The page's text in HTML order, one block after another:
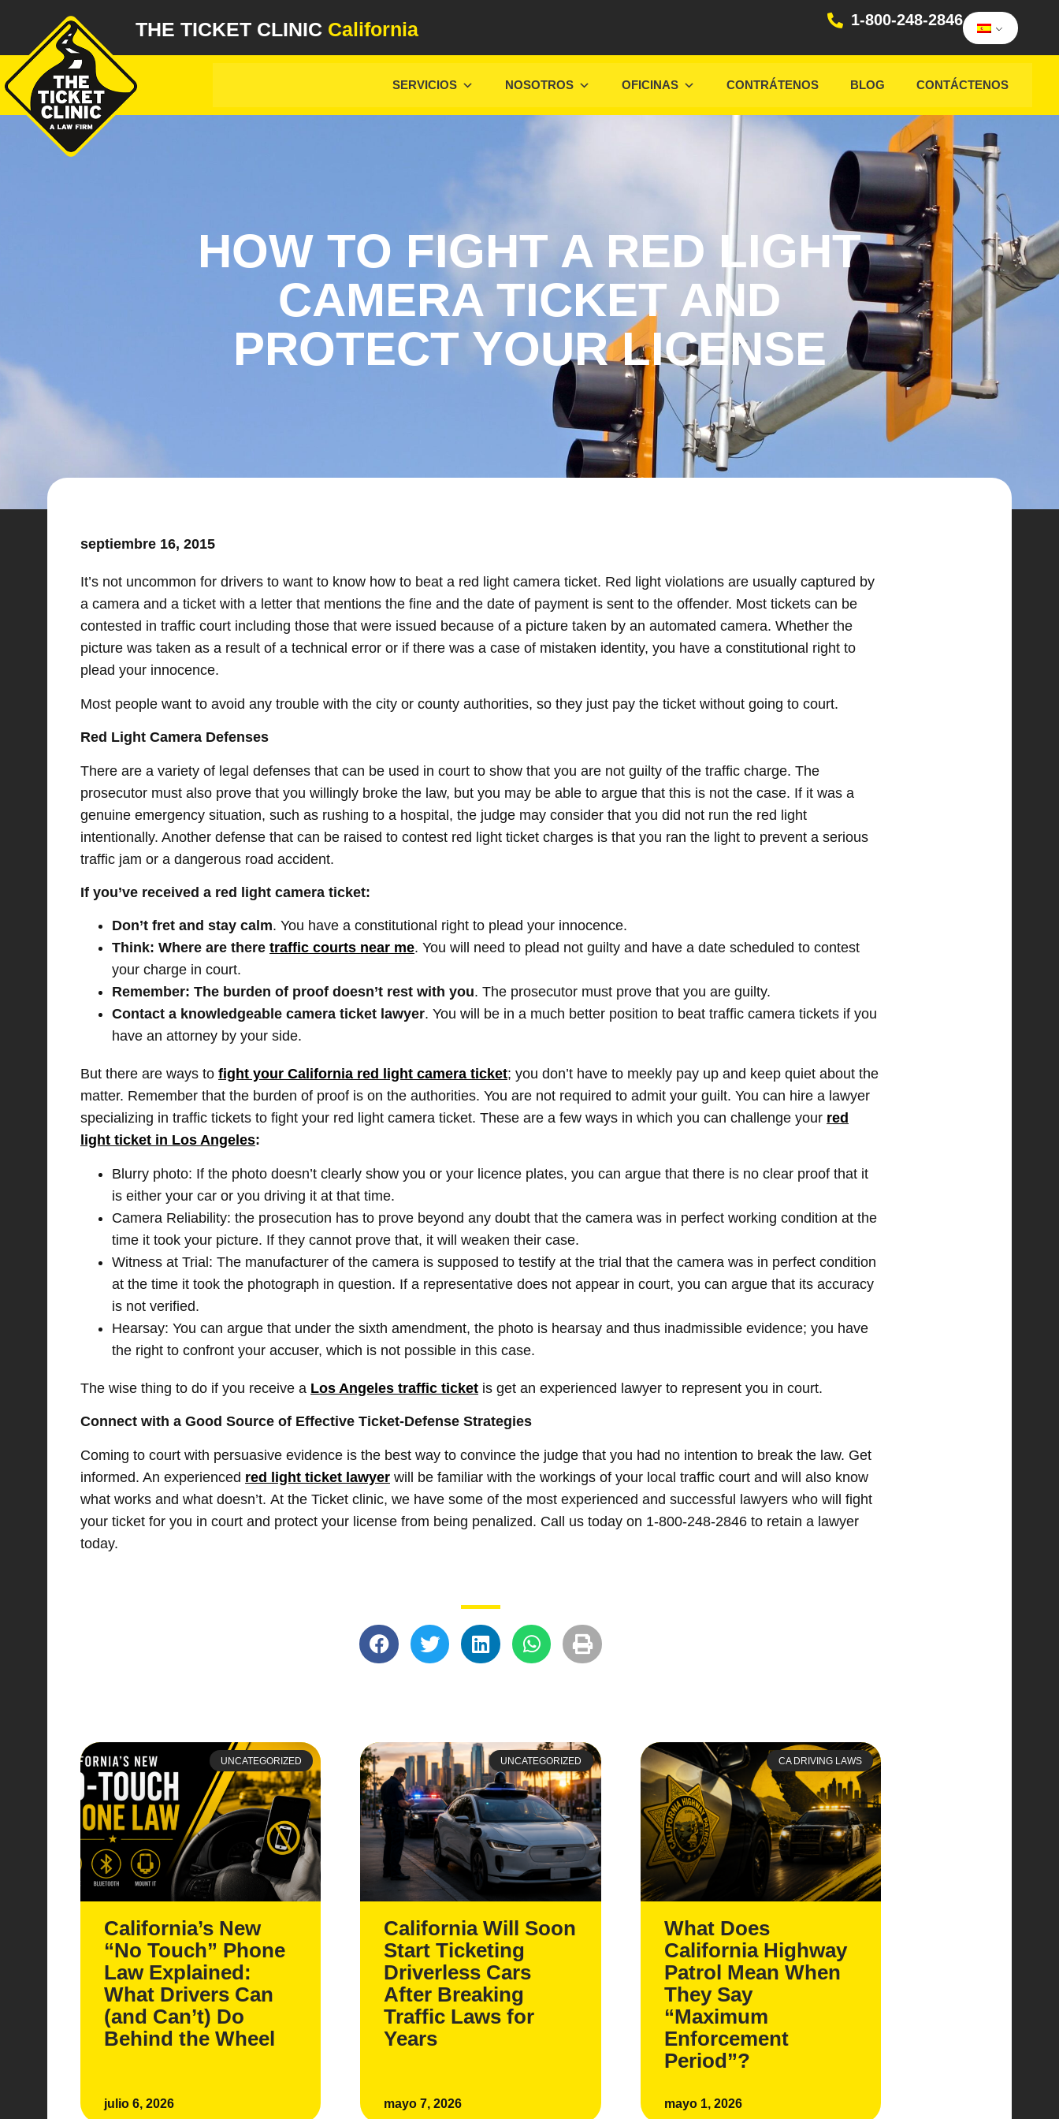
THE TICKET CLINIC California 1-800-248-2846
SERVICIOS NOSOTROS OFICINAS CONTRÁTENOS BLOG CONTÁCTENOS
HOW TO FIGHT A RED LIGHT
CAMERA TICKET AND
PROTECT YOUR LICENSE
septiembre 16, 2015
It’s not uncommon for drivers to want to know how to beat a red light camera ticket. Red light violations are usually captured by
a camera and a ticket with a letter that mentions the fine and the date of payment is sent to the offender. Most tickets can be
contested in traffic court including those that were issued because of a picture taken by an automated camera. Whether the
picture was taken as a result of a technical error or if there was a case of mistaken identity, you have a constitutional right to
plead your innocence.
Most people want to avoid any trouble with the city or county authorities, so they just pay the ticket without going to court.
Red Light Camera Defenses
There are a variety of legal defenses that can be used in court to show that you are not guilty of the traffic charge. The
prosecutor must also prove that you willingly broke the law, but you may be able to argue that this is not the case. If it was a
genuine emergency situation, such as rushing to a hospital, the judge may consider that you did not run the red light
intentionally. Another defense that can be raised to contest red light ticket charges is that you ran the light to prevent a serious
traffic jam or a dangerous road accident.
If you’ve received a red light camera ticket:
Don’t fret and stay calm. You have a constitutional right to plead your innocence.
Think: Where are there traffic courts near me. You will need to plead not guilty and have a date scheduled to contest
your charge in court.
Remember: The burden of proof doesn’t rest with you. The prosecutor must prove that you are guilty.
Contact a knowledgeable camera ticket lawyer. You will be in a much better position to beat traffic camera tickets if you
have an attorney by your side.
But there are ways to fight your California red light camera ticket; you don’t have to meekly pay up and keep quiet about the
matter. Remember that the burden of proof is on the authorities. You are not required to admit your guilt. You can hire a lawyer
specializing in traffic tickets to fight your red light camera ticket. These are a few ways in which you can challenge your red
light ticket in Los Angeles:
Blurry photo: If the photo doesn’t clearly show you or your licence plates, you can argue that there is no clear proof that it
is either your car or you driving it at that time.
Camera Reliability: the prosecution has to prove beyond any doubt that the camera was in perfect working condition at the
time it took your picture. If they cannot prove that, it will weaken their case.
Witness at Trial: The manufacturer of the camera is supposed to testify at the trial that the camera was in perfect condition
at the time it took the photograph in question. If a representative does not appear in court, you can argue that its accuracy
is not verified.
Hearsay: You can argue that under the sixth amendment, the photo is hearsay and thus inadmissible evidence; you have
the right to confront your accuser, which is not possible in this case.
The wise thing to do if you receive a Los Angeles traffic ticket is get an experienced lawyer to represent you in court.
Connect with a Good Source of Effective Ticket-Defense Strategies
Coming to court with persuasive evidence is the best way to convince the judge that you had no intention to break the law. Get
informed. An experienced red light ticket lawyer will be familiar with the workings of your local traffic court and will also know
what works and what doesn’t. At the Ticket clinic, we have some of the most experienced and successful lawyers who will fight
your ticket for you in court and protect your license from being penalized. Call us today on 1-800-248-2846 to retain a lawyer
today.
UNCATEGORIZED
California’s New
“No Touch” Phone
Law Explained:
What Drivers Can
(and Can’t) Do
Behind the Wheel
julio 6, 2026
UNCATEGORIZED
California Will Soon
Start Ticketing
Driverless Cars
After Breaking
Traffic Laws for
Years
mayo 7, 2026
CA DRIVING LAWS
What Does
California Highway
Patrol Mean When
They Say
“Maximum
Enforcement
Period”?
mayo 1, 2026